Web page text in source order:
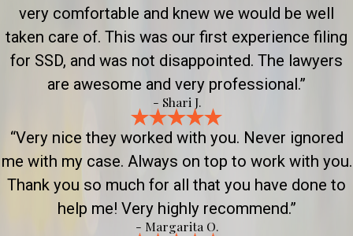
very comfortable and knew we would be well
taken care of. This was our first experience filing
for SSD, and was not disappointed. The lawyers
are awesome and very professional.”
- Shari J.
“Very nice they worked with you. Never ignored
me with my case. Always on top to work with you.
Thank you so much for all that you have done to
help me! Very highly recommend.”
- Margarita O.